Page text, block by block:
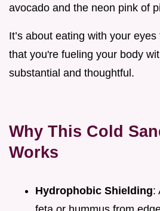
avocado and the neon pink of
It’s about eating with your
that you're fueling your body
substantial and thoughtful.
Why This Cold
Works
Hydrophobic Shielding: